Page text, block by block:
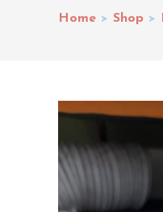
Home > Shop >